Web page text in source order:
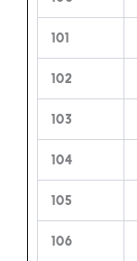
101
102
103
104
105
106